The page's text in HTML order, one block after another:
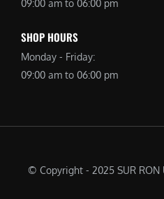
09:00 am to 06:00 pm
SHOP HOURS
Monday - Friday:
09:00 am to 06:00 pm
© Copyright - 2025 SUR